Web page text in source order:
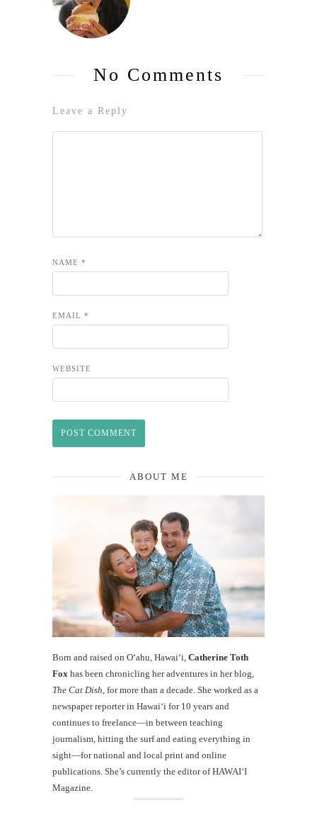
No Comments
Leave a Reply
NAME *
EMAIL *
WEBSITE
ABOUT ME
Born and raised on O‘ahu, Hawaiʻi, Catherine Toth
Fox has been chronicling her adventures in her blog,
The Cat Dish , for more than a decade. She worked as a
newspaper reporter in Hawai‘i for 10 years and
continues to freelance—in between teaching
journalism, hitting the surf and eating everything in
sight—for national and local print and online
publications. She’s currently the editor of HAWAIʻI
Magazine.